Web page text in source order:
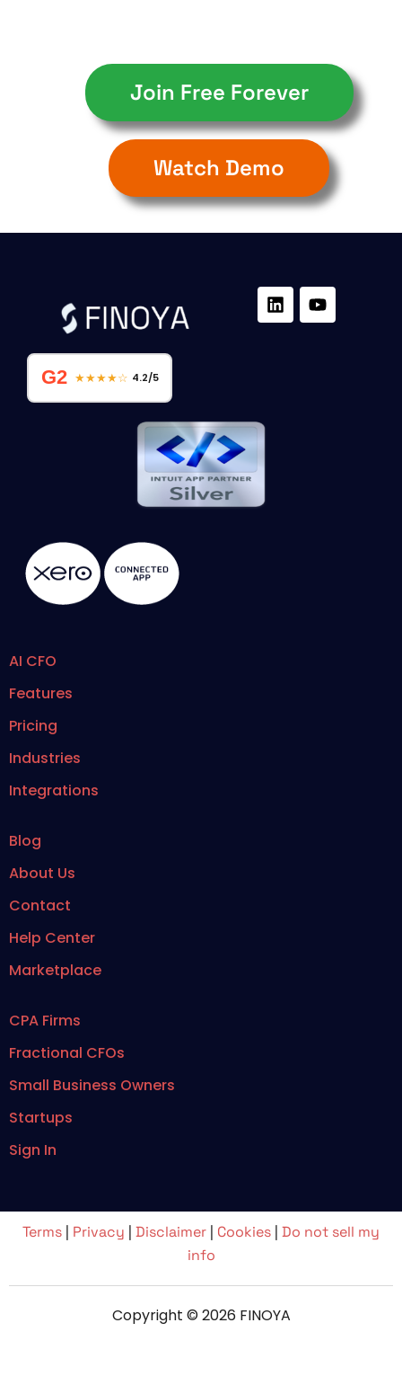
Join Free Forever
Watch Demo
G2 ★★★★☆ 4.2/5
AI CFO
Features
Pricing
Industries
Integrations
Blog
About Us
Contact
Help Center
Marketplace
CPA Firms
Fractional CFOs
Small Business Owners
Startups
Sign In
Terms | Privacy | Disclaimer | Cookies | Do not sell my
info
Copyright © 2026 FINOYA